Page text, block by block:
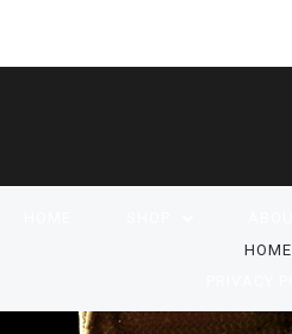
HOME